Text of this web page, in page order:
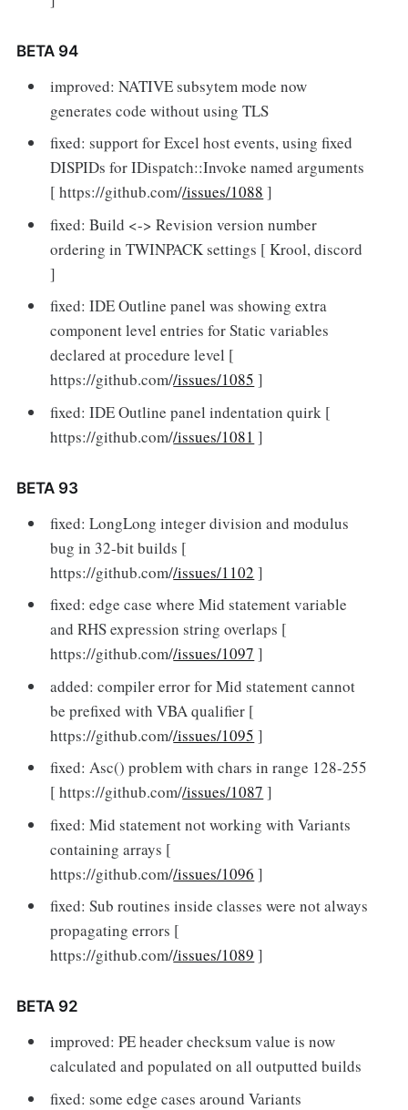
BETA 94
improved: NATIVE subsytem mode now
generates code without using TLS
fixed: support for Excel host events, using fixed
DISPIDs for IDispatch::Invoke named arguments
[ https://github.com//issues/1088 ]
fixed: Build <-> Revision version number
ordering in TWINPACK settings [ Krool, discord
]
fixed: IDE Outline panel was showing extra
component level entries for Static variables
declared at procedure level [
https://github.com//issues/1085 ]
fixed: IDE Outline panel indentation quirk [
https://github.com//issues/1081 ]
BETA 93
fixed: LongLong integer division and modulus
bug in 32-bit builds [
https://github.com//issues/1102 ]
fixed: edge case where Mid statement variable
and RHS expression string overlaps [
https://github.com//issues/1097 ]
added: compiler error for Mid statement cannot
be prefixed with VBA qualifier [
https://github.com//issues/1095 ]
fixed: Asc() problem with chars in range 128-255
[ https://github.com//issues/1087 ]
fixed: Mid statement not working with Variants
containing arrays [
https://github.com//issues/1096 ]
fixed: Sub routines inside classes were not always
propagating errors [
https://github.com//issues/1089 ]
BETA 92
improved: PE header checksum value is now
calculated and populated on all outputted builds
fixed: some edge cases around Variants